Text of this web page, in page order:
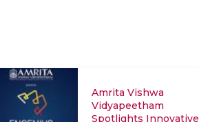
Amrita Vishwa
Vidyapeetham
Spotlights Innovative